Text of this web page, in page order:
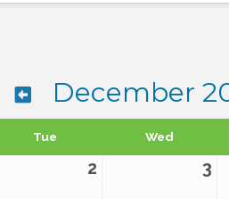
December
Tue Wed
2 3